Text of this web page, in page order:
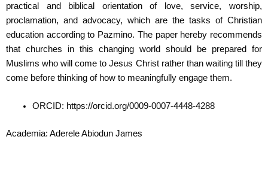
practical and biblical orientation of love, service, worship,
proclamation, and advocacy, which are the tasks of Christian
education according to Pazmino. The paper hereby recommends
that churches in this changing world should be prepared for
Muslims who will come to Jesus Christ rather than waiting till they
come before thinking of how to meaningfully engage them.
ORCID: https://orcid.org/0009-0007-4448-4288
Academia: Aderele Abiodun James